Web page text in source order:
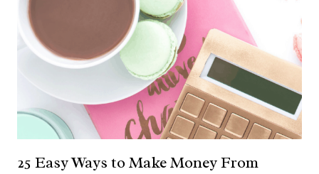
25 Easy Ways to Make Money From